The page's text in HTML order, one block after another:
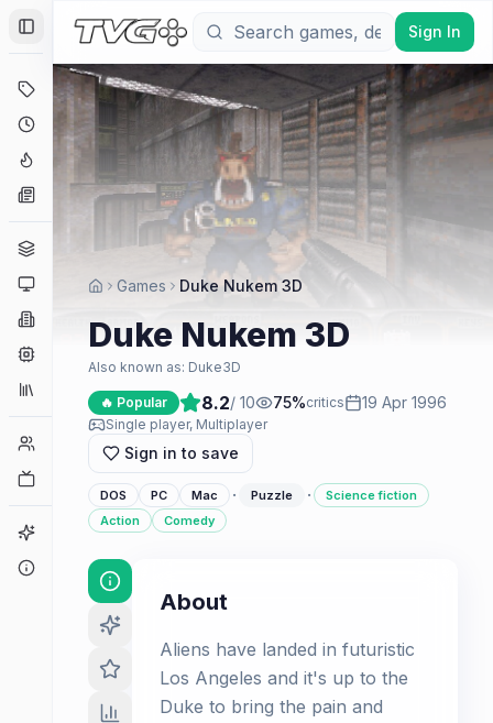
Toggle Sidebar
Deals
Coming Soon
Hype Tracker
Platforms
Companies
Collections
Player Counts
Game Finder
Sign In
Games Duke Nukem 3D
Duke Nukem 3D
Also known as: Duke3D
🔥 Popular 8.2/ 10 75%critics 19 Apr 1996
Single player, Multiplayer
Sign in to save
DOS PC Mac · Puzzle ·
Science fiction
Action
Comedy
About
Aliens have landed in futuristic
Los Angeles and it's up to the
Duke to bring the pain and